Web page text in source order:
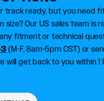
track ready, but you need
size? Our US sales team is
fitment or technical
(M-F, 8am-5pm CST) or
will get back to you within 1